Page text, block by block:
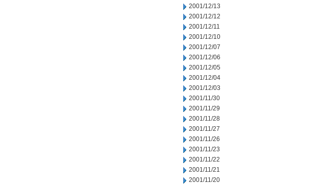
2001/12/13
2001/12/12
2001/12/11
2001/12/10
2001/12/07
2001/12/06
2001/12/05
2001/12/04
2001/12/03
2001/11/30
2001/11/29
2001/11/28
2001/11/27
2001/11/26
2001/11/23
2001/11/22
2001/11/21
2001/11/20